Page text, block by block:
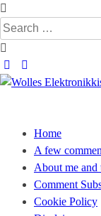
Skip
to
content
Search
for:
Home
A few
About me and
Comment
Cookie Policy